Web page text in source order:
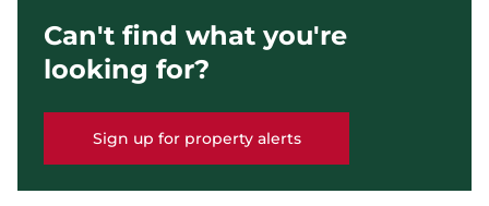
Can't find what you're
looking for?
Sign up for property alerts